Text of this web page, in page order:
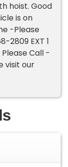
hoist. Good
is on
-Please
2809 EXT 1
Call -
visit our